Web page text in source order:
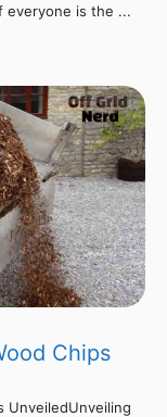
everyone is the ...
Chips
UnveiledUnveiling